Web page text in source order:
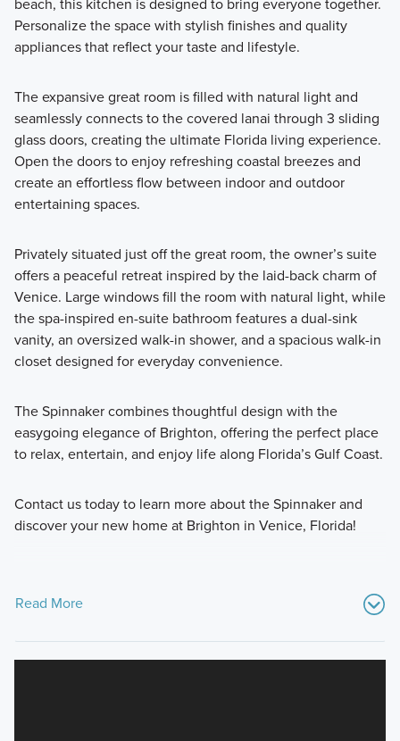
Personalize the space with stylish finishes and quality
appliances that reflect your taste and lifestyle.
The expansive great room is filled with natural light and
seamlessly connects to the covered lanai through 3 sliding
glass doors, creating the ultimate Florida living experience.
Open the doors to enjoy refreshing coastal breezes and
create an effortless flow between indoor and outdoor
entertaining spaces.
Privately situated just off the great room, the owner’s suite
offers a peaceful retreat inspired by the laid-back charm of
Venice. Large windows fill the room with natural light, while
the spa-inspired en-suite bathroom features a dual-sink
vanity, an oversized walk-in shower, and a spacious walk-in
closet designed for everyday convenience.
The Spinnaker combines thoughtful design with the
easygoing elegance of Brighton, offering the perfect place
to relax, entertain, and enjoy life along Florida’s Gulf Coast.
Contact us today to learn more about the Spinnaker and
discover your new home at Brighton in Venice, Florida!
Read More